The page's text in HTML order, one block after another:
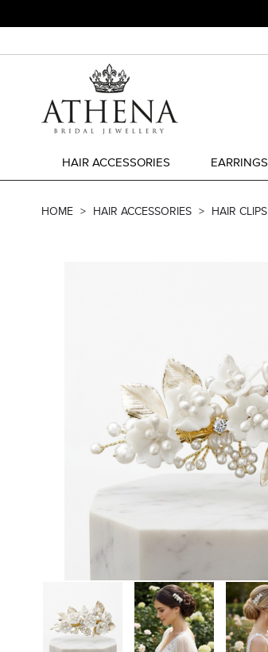
HAIR ACCESSORIES EARRINGS
HOME HAIR ACCESSORIES HAIR CLIPS